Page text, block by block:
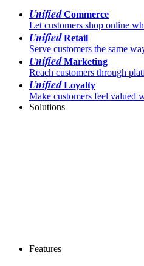
UnifiedCommerce
Let customers shop online
UnifiedRetail
Serve customers the same
UnifiedMarketing
Reach customers through
UnifiedLoyalty
Make customers feel valued
Solutions
Features